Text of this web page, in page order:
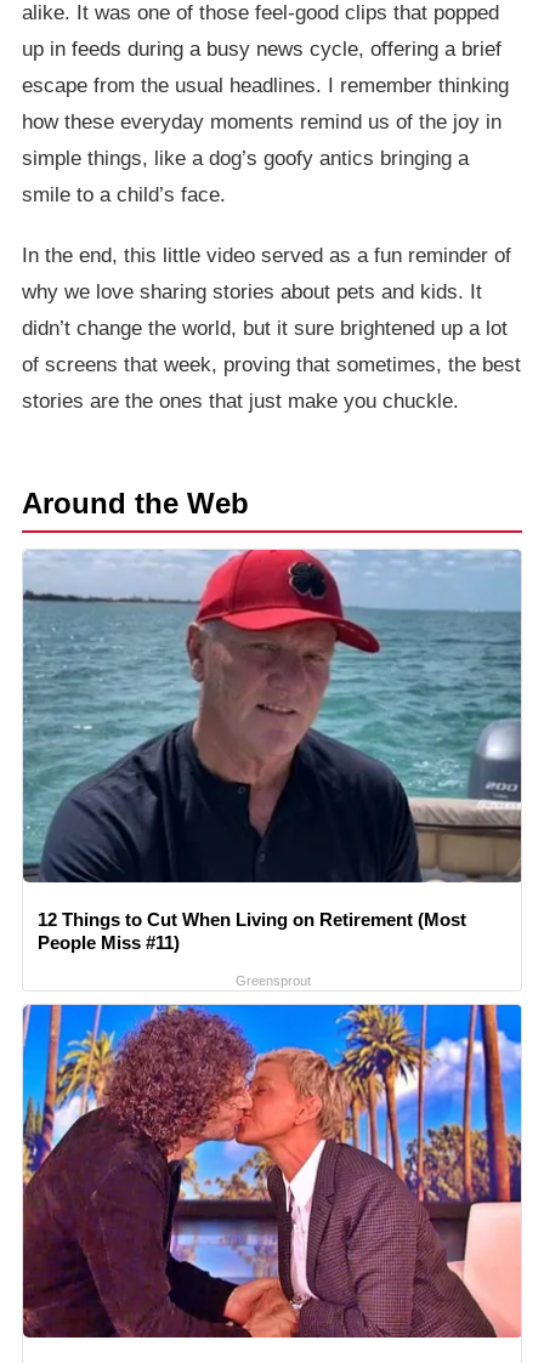
alike. It was one of those feel-good clips that popped
up in feeds during a busy news cycle, offering a brief
escape from the usual headlines. I remember thinking
how these everyday moments remind us of the joy in
simple things, like a dog’s goofy antics bringing a
smile to a child’s face.
In the end, this little video served as a fun reminder of
why we love sharing stories about pets and kids. It
didn’t change the world, but it sure brightened up a lot
of screens that week, proving that sometimes, the best
stories are the ones that just make you chuckle.
Around the Web
12 Things to Cut When Living on Retirement (Most
People Miss #11)
Greensprout